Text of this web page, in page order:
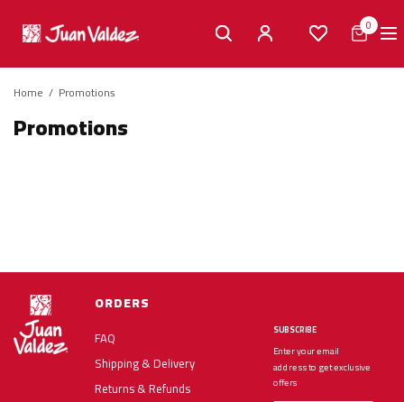
0
Home / Promotions
Promotions
ORDERS
FAQ
Shipping & Delivery
Returns & Refunds
SUBSCRIBE
Enter your email
address to get exclusive
offers